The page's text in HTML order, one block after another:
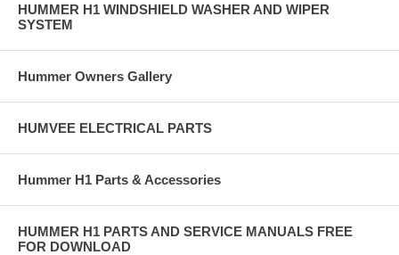
HUMMER H1 WINDSHIELD WASHER AND WIPER
SYSTEM
Hummer Owners Gallery
HUMVEE ELECTRICAL PARTS
Hummer H1 Parts & Accessories
HUMMER H1 PARTS AND SERVICE MANUALS FREE
FOR DOWNLOAD